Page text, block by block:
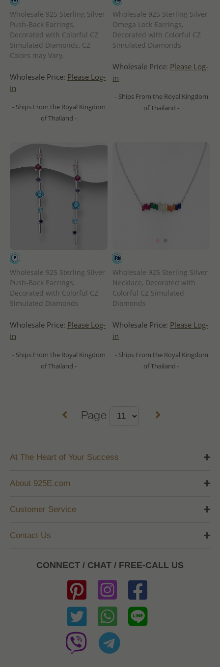
Wholesale 925 Sterling Silver
Push-Back Earrings,
Decorated with Colorful CZ
Simulated Diamonds, CZ
Colors may Vary.
Wholesale Price: Please Log-
in
- Ships From the Royal Kingdom
of Thailand -
Wholesale 925 Sterling Silver
Omega Lock Earrings,
Decorated with Colorful CZ
Simulated Diamonds
Wholesale Price: Please Log-
in
- Ships From the Royal Kingdom
of Thailand -
Wholesale 925 Sterling Silver
Push-Back Earrings,
Decorated with Colorful CZ
Simulated Diamonds
Wholesale Price: Please Log-
in
- Ships From the Royal Kingdom
of Thailand -
Wholesale 925 Sterling Silver
Necklace, Decorated with
Colorful CZ Simulated
Diamonds
Wholesale Price: Please Log-
in
- Ships From the Royal Kingdom
of Thailand -
Page
At The Heart of Your Success
About 925E.com
Customer Service
Contact Us
CONNECT / CHAT / FREE-CALL US